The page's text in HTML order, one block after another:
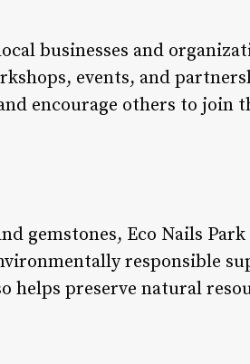
businesses and
events, and
encourage others to join
gemstones, Eco Nails Park
responsible
helps preserve natural